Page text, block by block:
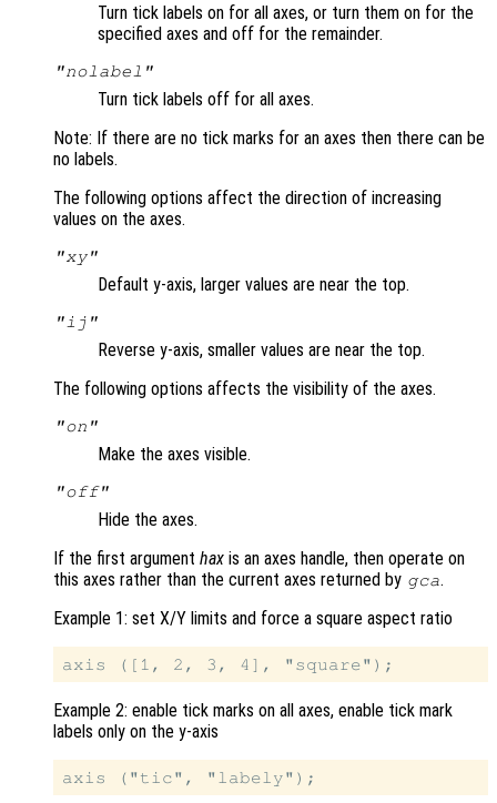
Turn tick labels on for all axes, or turn them on for the
specified axes and off for the remainder.
"nolabel"
Turn tick labels off for all axes.
Note: If there are no tick marks for an axes then there can be
no labels.
The following options affect the direction of increasing
values on the axes.
"xy"
Default y-axis, larger values are near the top.
"ij"
Reverse y-axis, smaller values are near the top.
The following options affects the visibility of the axes.
"on"
Make the axes visible.
"off"
Hide the axes.
If the first argument hax is an axes handle, then operate on
this axes rather than the current axes returned by gca.
Example 1: set X/Y limits and force a square aspect ratio
Example 2: enable tick marks on all axes, enable tick mark
labels only on the y-axis